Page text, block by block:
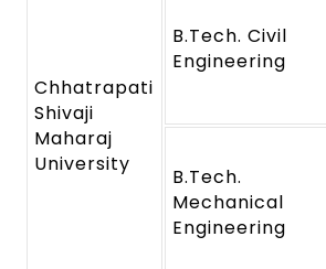
Chhatrapati
Shivaji
Maharaj
University
B.Tech. Civil
Engineering
B.Tech.
Mechanical
Engineering